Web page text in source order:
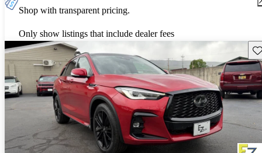
Shop with transparent pricing.
Only show listings that include dealer fees